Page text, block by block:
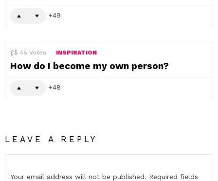
49
48 Votes INSPIRATION
How do I become my own person?
48
LEAVE A REPLY
Your email address will not be published. Required fields